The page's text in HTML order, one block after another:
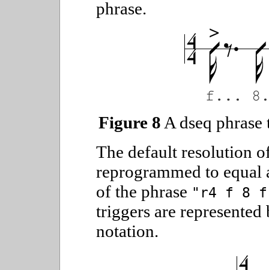
phrase.
Figure 8 A dseq
The default resolution
reprogrammed to equal
of the phrase "r4 f 8 f
triggers are
notation.